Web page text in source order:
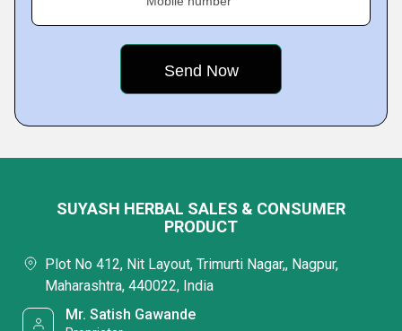
SUYASH HERBAL SALES & CONSUMER
PRODUCT
Plot No 412, Nit Layout, Trimurti Nagar,, Nagpur,
Maharashtra, 440022, India
Mr. Satish Gawande